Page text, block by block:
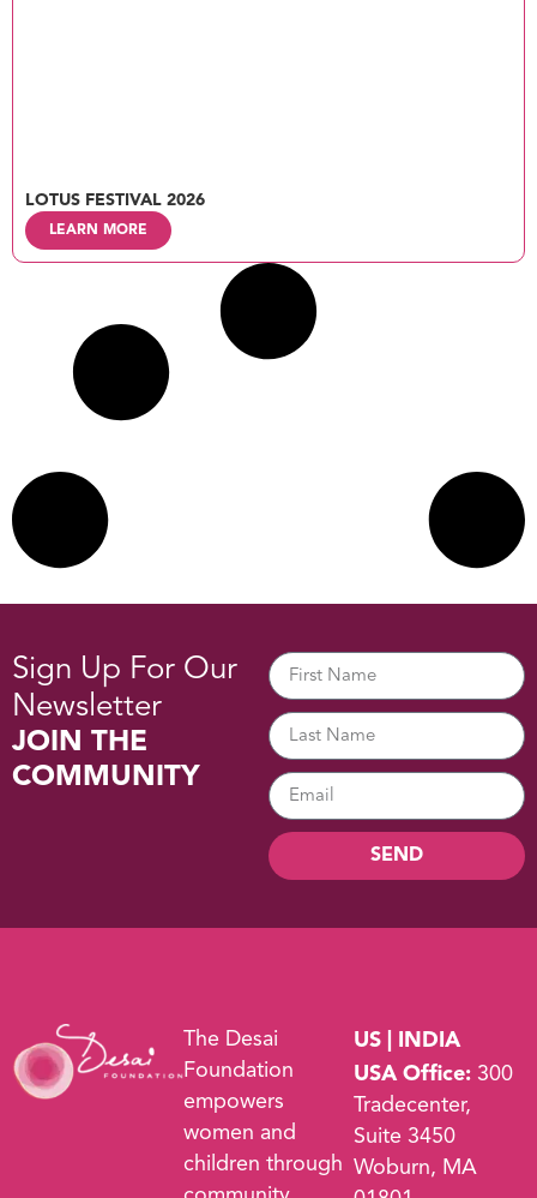
LOTUS FESTIVAL 2026
LEARN MORE
Sign Up For Our
Newsletter
JOIN THE
COMMUNITY
SEND
The Desai
Foundation
empowers
women and
children through
US | INDIA
USA Office: 300
Tradecenter,
Suite 3450
Woburn, MA